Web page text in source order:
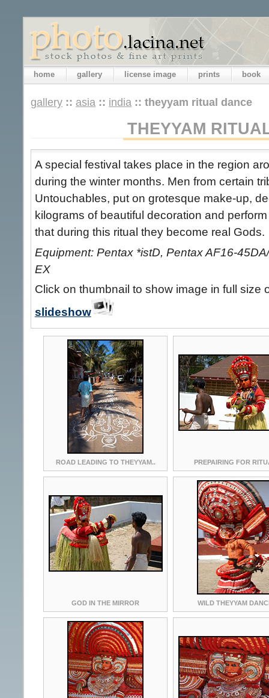
home gallery license image prints book
gallery :: asia :: india :: theyyam ritual dance
THEYYAM
A special festival takes place in the region
during the winter months. Men from certain
Untouchables, put on grotesque make-up,
kilograms of beautiful decoration and
that during this ritual they become real Gods.
Equipment: Pentax *istD, Pentax AF16-
EX
Click on thumbnail to show image in full size
slideshow
ROAD LEADING TO THEYYAM.. PREPAIRING FOR
GOD IN THE MIRROR WILD THEYYAM